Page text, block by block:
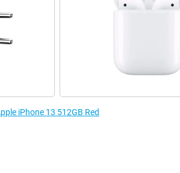
iPhone 13 512GB Red